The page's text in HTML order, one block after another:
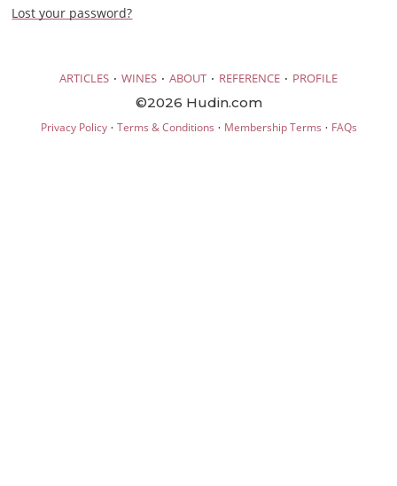
Lost your password?
ARTICLES · WINES · ABOUT · REFERENCE · PROFILE
©2026 Hudin.com
Privacy Policy· Terms & Conditions · Membership Terms · FAQs